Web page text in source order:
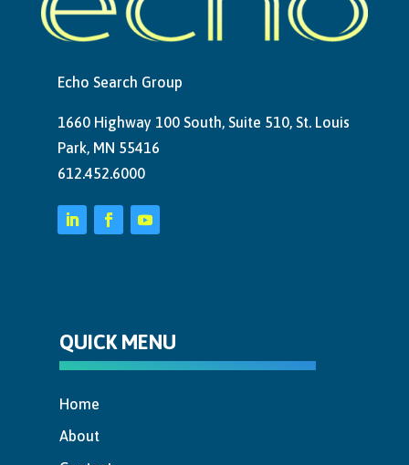
Echo Search Group
1660 Highway 100 South, Suite 510, St. Louis
Park, MN 55416
612.452.6000
QUICK MENU
Home
About